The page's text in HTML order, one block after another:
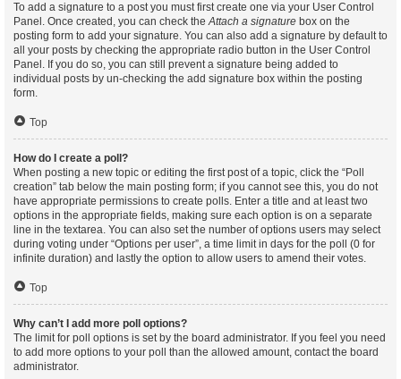
To add a signature to a post you must first create one via your User Control
Panel. Once created, you can check theAttach a signature box on the
posting form to add your signature. You can also add a signature by default to
all your posts by checking the appropriate radio button in the User Control
Panel. If you do so, you can still prevent a signature being added to
individual posts by un-checking the add signature box within the posting
form.
Top
How do I create a poll?
When posting a new topic or editing the first post of a topic, click the “Poll
creation” tab below the main posting form; if you cannot see this, you do not
have appropriate permissions to create polls. Enter a title and at least two
options in the appropriate fields, making sure each option is on a separate
line in the textarea. You can also set the number of options users may select
during voting under “Options per user”, a time limit in days for the poll (0 for
infinite duration) and lastly the option to allow users to amend their votes.
Top
Why can’t I add more poll options?
The limit for poll options is set by the board administrator. If you feel you need
to add more options to your poll than the allowed amount, contact the board
administrator.